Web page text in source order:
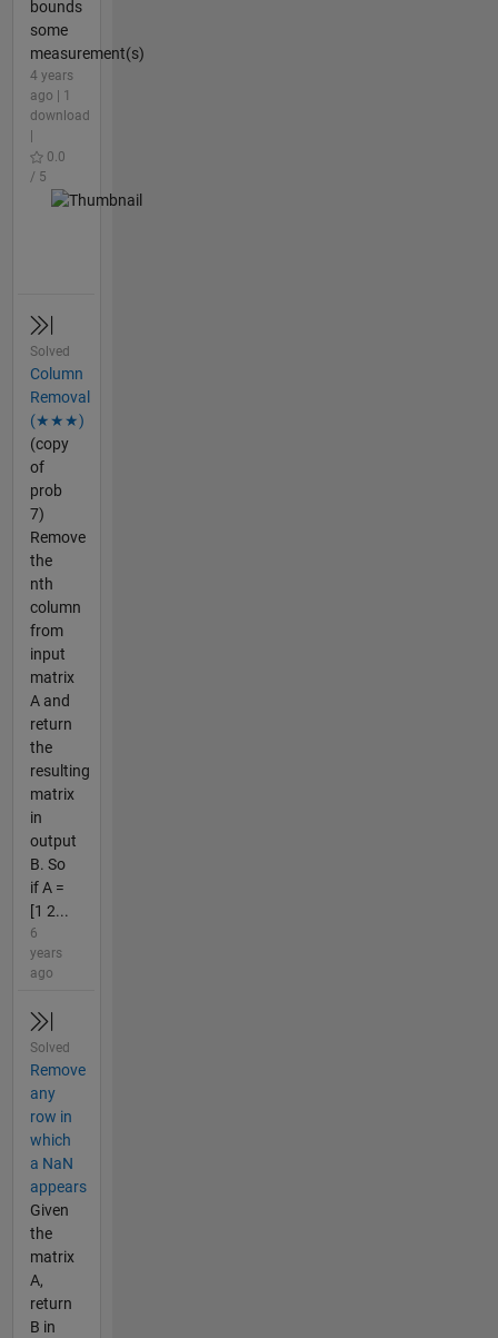
bounds
some
measurement(s)
4 years
ago | 1
download
0.0
/ 5
Solved
Column
Removal
(★★★)
(copy
of
prob
7)
Remove
the
nth
column
from
input
matrix
A and
return
the
resulting
matrix
in
output
B. So
if A =
[1 2...
6
years
ago
Solved
Remove
any
row in
which
a NaN
appears
Given
the
matrix
A,
return
B in